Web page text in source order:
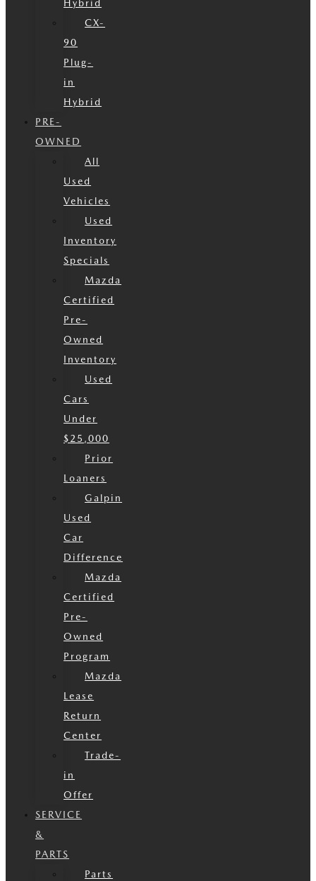
Hybrid
CX-
90
Plug-
in
Hybrid
PRE-
OWNED
All
Used
Vehicles
Used
Inventory
Specials
Mazda
Certified
Pre-
Owned
Inventory
Used
Cars
Under
$25,000
Prior
Loaners
Galpin
Used
Car
Difference
Mazda
Certified
Pre-
Owned
Program
Mazda
Lease
Return
Center
Trade-
in
Offer
SERVICE
&
PARTS
Parts